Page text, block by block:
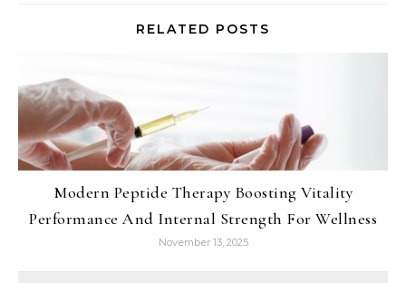
RELATED POSTS
Modern Peptide Therapy Boosting Vitality
Performance And Internal Strength For Wellness
November 13, 2025